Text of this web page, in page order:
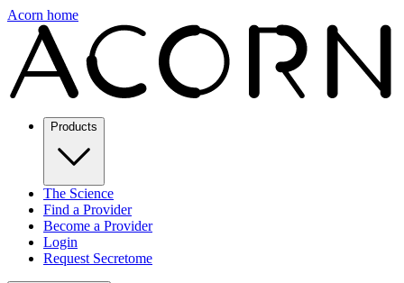
Acorn home
Products
The Science
Find a Provider
Become a Provider
Login
Request Secretome